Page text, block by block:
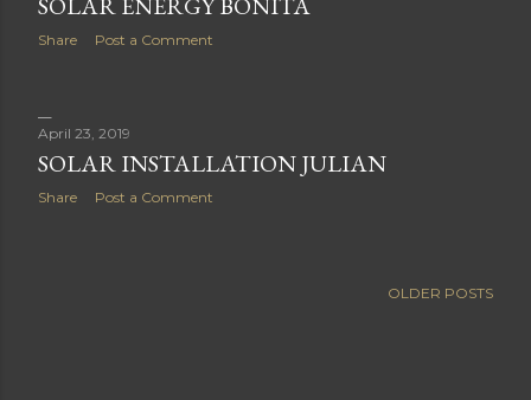
Share Post a Comment
April 23, 2019
SOLAR INSTALLATION JULIAN
Share Post a Comment
OLDER POSTS